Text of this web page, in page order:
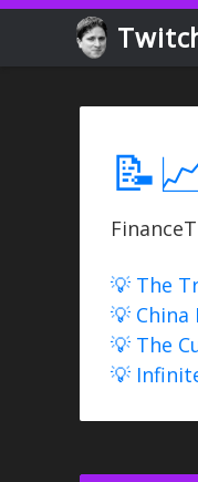
💡 The
💡 China
💡 The
💡